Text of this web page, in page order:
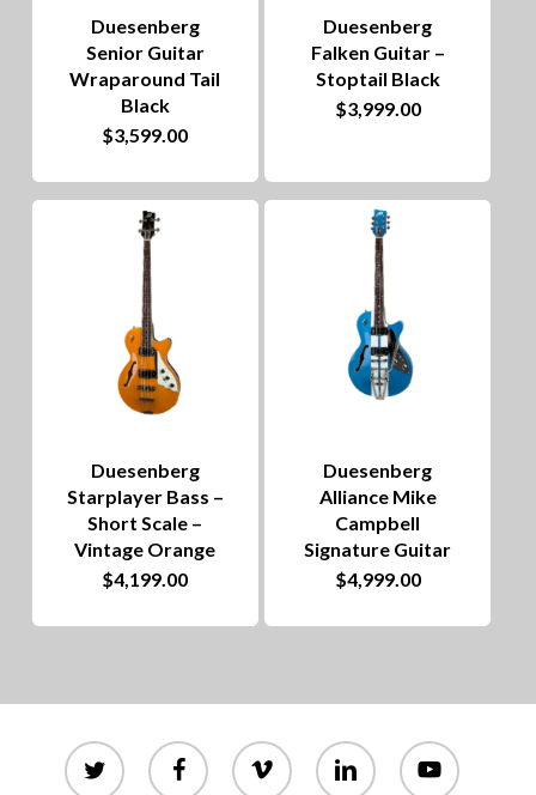
Duesenberg
Senior Guitar
Wraparound Tail
Black
$3,599.00
Duesenberg
Falken Guitar –
Stoptail Black
$3,999.00
Duesenberg
Starplayer Bass –
Short Scale –
Vintage Orange
$4,199.00
Duesenberg
Alliance Mike
Campbell
Signature Guitar
$4,999.00
twitter facebook vimeo linkedin youtube